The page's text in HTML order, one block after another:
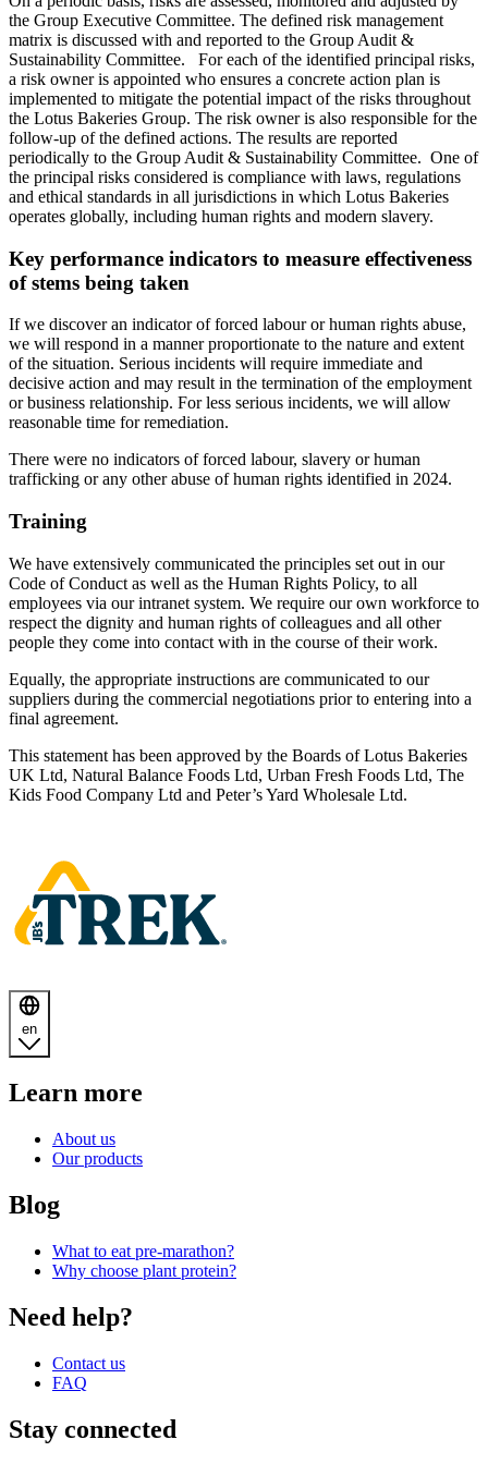
the Group Executive Committee. The defined risk management
matrix is discussed with and reported to the Group Audit &
Sustainability Committee. For each of the identified principal risks,
a risk owner is appointed who ensures a concrete action plan is
implemented to mitigate the potential impact of the risks throughout
the Lotus Bakeries Group. The risk owner is also responsible for the
follow-up of the defined actions. The results are reported
periodically to the Group Audit & Sustainability Committee. One of
the principal risks considered is compliance with laws, regulations
and ethical standards in all jurisdictions in which Lotus Bakeries
operates globally, including human rights and modern slavery.
Key performance indicators to measure effectiveness
of stems being taken
If we discover an indicator of forced labour or human rights abuse,
we will respond in a manner proportionate to the nature and extent
of the situation. Serious incidents will require immediate and
decisive action and may result in the termination of the employment
or business relationship. For less serious incidents, we will allow
reasonable time for remediation.
There were no indicators of forced labour, slavery or human
trafficking or any other abuse of human rights identified in 2024.
Training
We have extensively communicated the principles set out in our
Code of Conduct as well as the Human Rights Policy, to all
employees via our intranet system. We require our own workforce to
respect the dignity and human rights of colleagues and all other
people they come into contact with in the course of their work.
Equally, the appropriate instructions are communicated to our
suppliers during the commercial negotiations prior to entering into a
final agreement.
This statement has been approved by the Boards of Lotus Bakeries
UK Ltd, Natural Balance Foods Ltd, Urban Fresh Foods Ltd, The
Kids Food Company Ltd and Peter’s Yard Wholesale Ltd.
en
Learn more
About us
Our products
Blog
What to eat pre-marathon?
Why choose plant protein?
Need help?
Contact us
FAQ
Stay connected